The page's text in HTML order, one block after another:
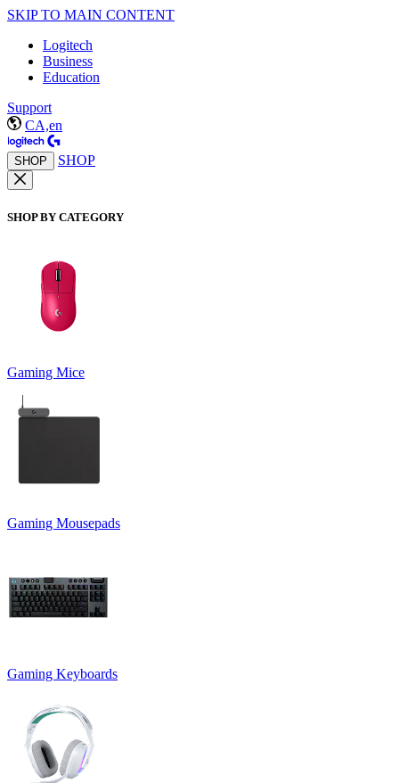
SKIP TO MAIN CONTENT
Logitech
Business
Education
Support
CA,en
SHOP SHOP
SHOP BY CATEGORY
Gaming Mice
Gaming Mousepads
Gaming Keyboards